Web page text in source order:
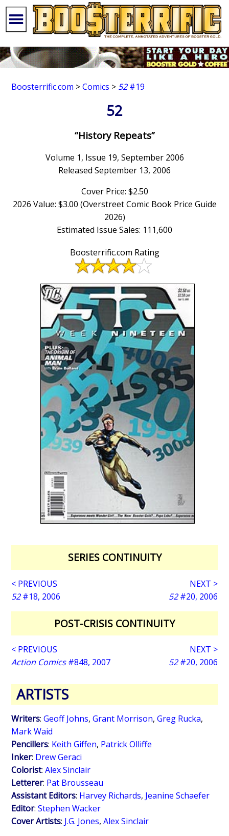
Boosterrific.com >Comics > 52#19
52
“History Repeats”
Volume 1, Issue 19, September 2006
Released September 13, 2006
Cover Price: $2.50
2026 Value: $3.00 (Overstreet Comic Book Price Guide
2026)
Estimated Issue Sales: 111,600
Boosterrific.com Rating
SERIES CONTINUITY
< PREVIOUS
52#18, 2006
NEXT >
52#20, 2006
POST-CRISIS CONTINUITY
< PREVIOUS
Action Comics#848, 2007
NEXT >
52#20, 2006
ARTISTS
Writers:Geoff Johns,Grant Morrison,Greg Rucka,
Mark Waid
Pencillers: Keith Giffen, Patrick Olliffe
Inker: Drew Geraci
Colorist:Alex Sinclair
Letterer: Pat Brousseau
Assistant Editors: Harvey Richards, Jeanine Schaefer
Editor:Stephen Wacker
Cover Artists: J.G. Jones,Alex Sinclair